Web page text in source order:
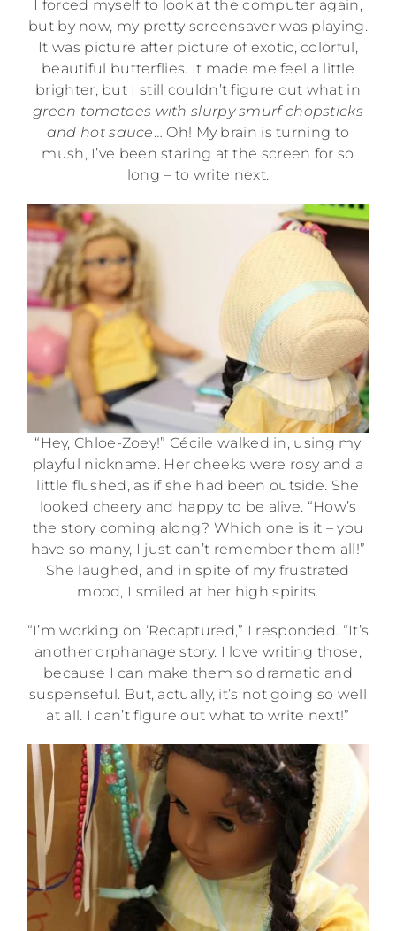
I forced myself to look at the computer again,
but by now, my pretty screensaver was playing.
It was picture after picture of exotic, colorful,
beautiful butterflies. It made me feel a little
brighter, but I still couldn’t figure out what in
green tomatoes with slurpy smurf chopsticks
and hot sauce… Oh! My brain is turning to
mush, I’ve been staring at the screen for so
long – to write next.
“Hey, Chloe-Zoey!” Cécile walked in, using my
playful nickname. Her cheeks were rosy and a
little flushed, as if she had been outside. She
looked cheery and happy to be alive. “How’s
the story coming along? Which one is it – you
have so many, I just can’t remember them all!”
She laughed, and in spite of my frustrated
mood, I smiled at her high spirits.
“I’m working on ‘Recaptured,” I responded. “It’s
another orphanage story. I love writing those,
because I can make them so dramatic and
suspenseful. But, actually, it’s not going so well
at all. I can’t figure out what to write next!”